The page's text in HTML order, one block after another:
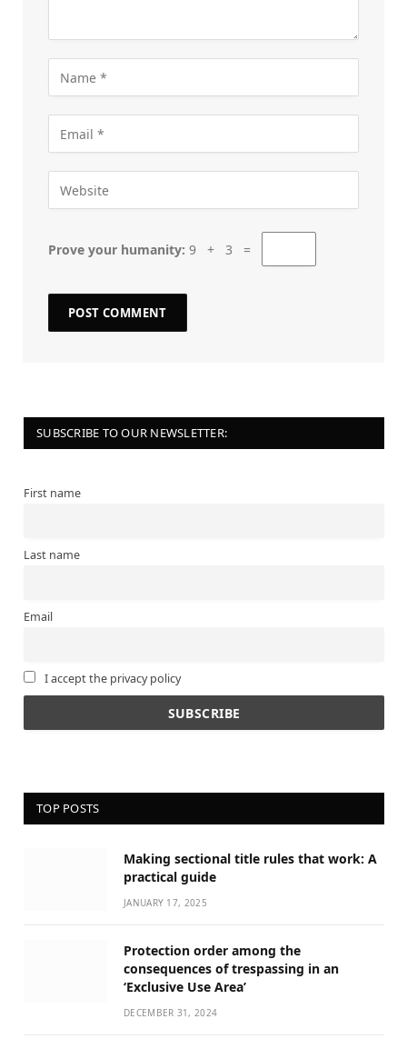
Prove your humanity: 9 + 3 =
SUBSCRIBE TO OUR NEWSLETTER:
First name
Last name
Email
I accept the privacy policy
TOP POSTS
Making sectional title rules that work: A
practical guide
JANUARY 17, 2025
Protection order among the
consequences of trespassing in an
‘Exclusive Use Area’
DECEMBER 31, 2024